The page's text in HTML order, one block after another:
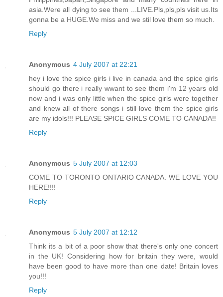
asia.Were all dying to see them ...LIVE.Pls,pls,pls visit us.Its
gonna be a HUGE.We miss and we stil love them so much.
Reply
Anonymous 4 July 2007 at 22:21
hey i love the spice girls i live in canada and the spice girls
should go there i really wwant to see them i'm 12 years old
now and i was only little when the spice girls were together
and knew all of there songs i still love them the spice girls
are my idols!!! PLEASE SPICE GIRLS COME TO CANADA!!
Reply
Anonymous 5 July 2007 at 12:03
COME TO TORONTO ONTARIO CANADA. WE LOVE YOU
HERE!!!!
Reply
Anonymous 5 July 2007 at 12:12
Think its a bit of a poor show that there's only one concert
in the UK! Considering how for britain they were, would
have been good to have more than one date! Britain loves
you!!!
Reply